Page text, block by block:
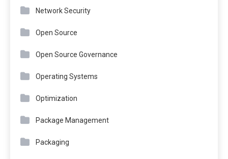
Network Security
Open Source
Open Source Governance
Operating Systems
Optimization
Package Management
Packaging